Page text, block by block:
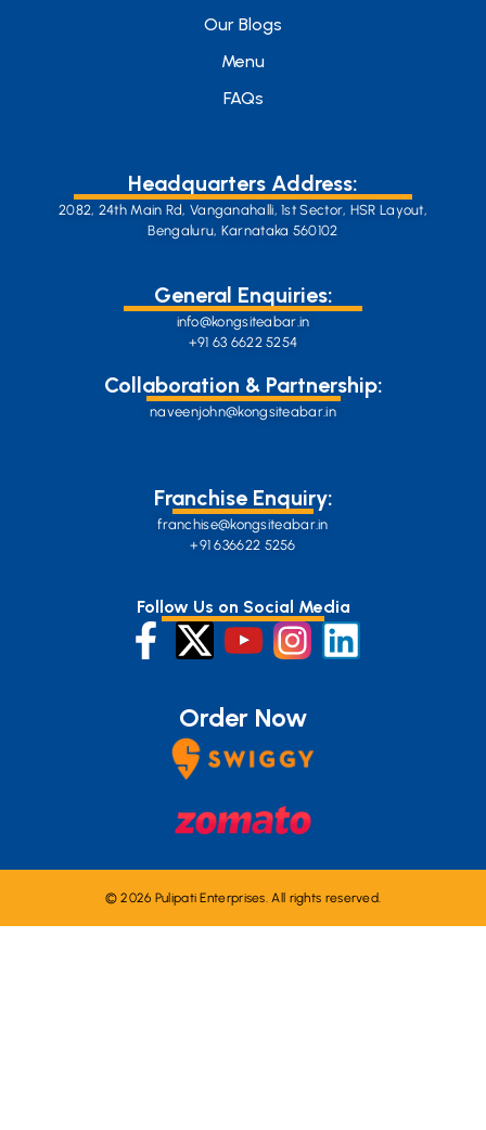
Our Blogs
Menu
FAQs
Headquarters Address:
2082, 24th Main Rd, Vanganahalli, 1st Sector, HSR Layout,
Bengaluru, Karnataka 560102
General Enquiries:
info@kongsiteabar.in
+91 63 6622 5254
Collaboration & Partnership:
naveenjohn@kongsiteabar.in
Franchise Enquiry:
franchise@kongsiteabar.in
+91 636622 5256
Follow Us on Social Media
Order Now
© 2026 Pulipati Enterprises. All rights reserved.